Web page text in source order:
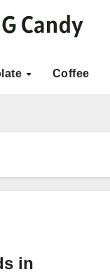
Coffee
in